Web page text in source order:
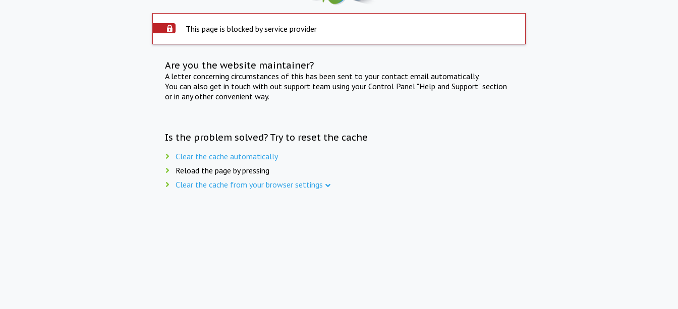
This page is blocked by service provider
Are you the website maintainer?
A letter concerning circumstances of this has been sent to your contact email automatically.
You can also get in touch with out support team using your Control Panel "Help and Support" section
or in any other convenient way.
Is the problem solved? Try to reset the cache
Clear the cache automatically
Reload the page by pressing
Clear the cache from your browser settings